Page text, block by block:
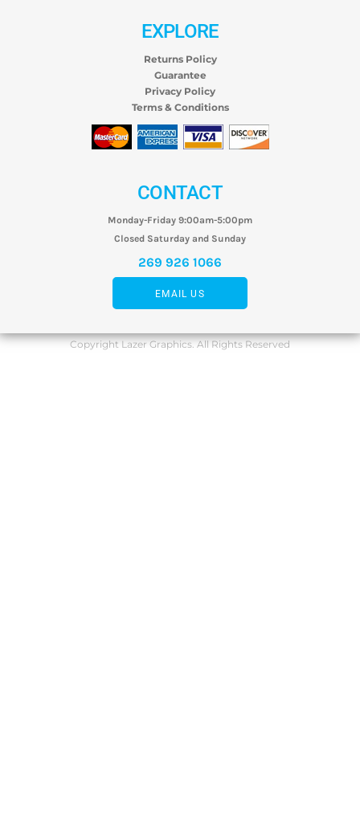
EXPLORE
Returns Policy
Guarantee
Privacy Policy
Terms & Conditions
CONTACT
Monday-Friday 9:00am-5:00pm
Closed Saturday and Sunday
269 926 1066
EMAIL US
Copyright Lazer Graphics. All Rights Reserved